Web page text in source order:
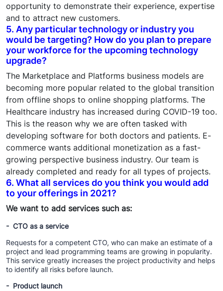
opportunity to demonstrate their experience, expertise
and to attract new customers.
5. Any particular technology or industry you
would be targeting? How do you plan to prepare
your workforce for the upcoming technology
upgrade?
The Marketplace and Platforms business models are
becoming more popular related to the global transition
from offline shops to online shopping platforms. The
Healthcare industry has increased during COVID-19 too.
This is the reason why we are often tasked with
developing software for both doctors and patients. E-
commerce wants additional monetization as a fast-
growing perspective business industry. Our team is
already completed and ready for all types of projects.
6. What all services do you think you would add
to your offerings in 2021?
We want to add services such as:
- CTO as a service
Requests for a competent CTO, who can make an estimate of a
project and lead programming teams are growing in popularity.
This service greatly increases the project productivity and helps
to identify all risks before launch.
- Product launch